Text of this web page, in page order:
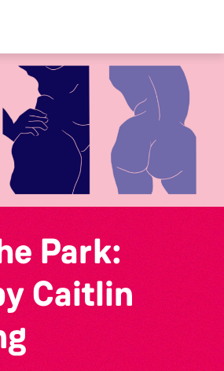
Park:
Caitlin